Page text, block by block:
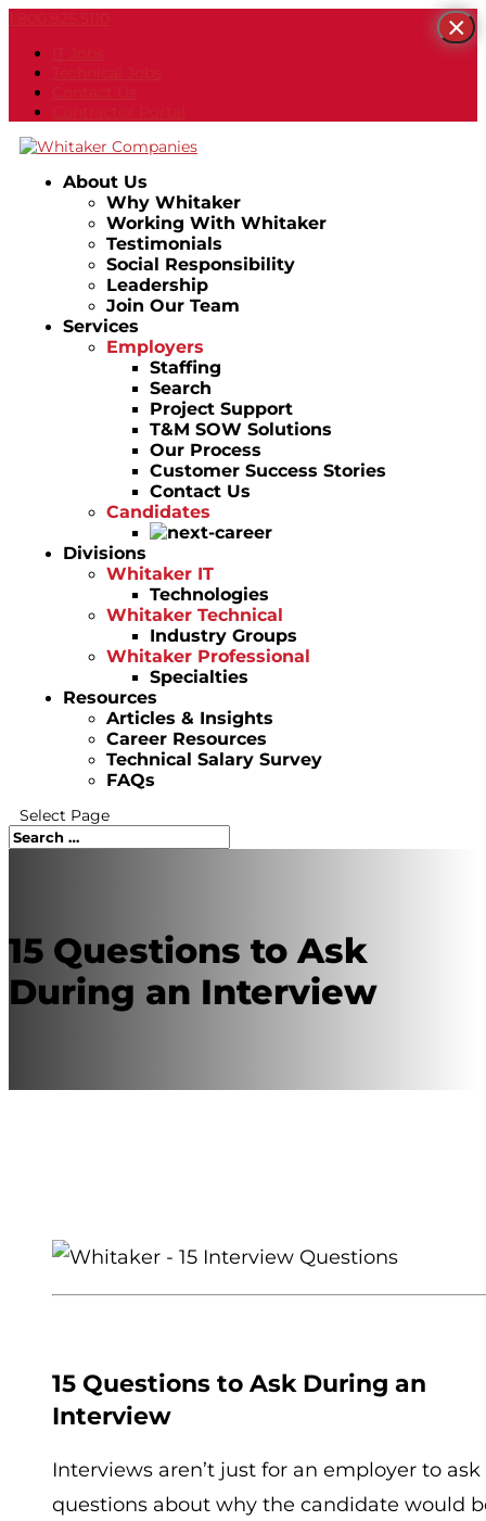
1.800.925.5110
About Us
Why Whitaker
Working With Whitaker
Testimonials
Social Responsibility
Leadership
Join Our Team
Services
Employers
Staffing
Search
Project Support
T&M SOW Solutions
Our Process
Customer Success Stories
Contact Us
Candidates
Divisions
Whitaker IT
Technologies
Whitaker Technical
Industry Groups
Whitaker Professional
Specialties
Resources
Articles & Insights
Career Resources
Technical Salary Survey
FAQs
Select Page
15 Questions to Ask
During an Interview
15 Questions to Ask During an
Interview
Interviews aren’t just for an employer to ask
questions about why the candidate would
×